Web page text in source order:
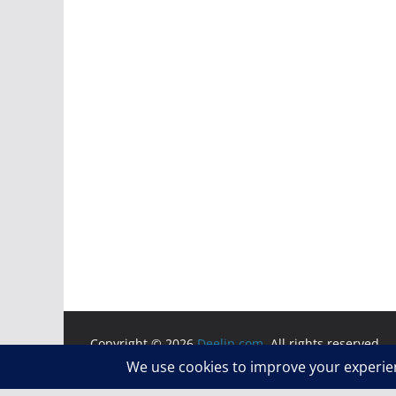
Copyright © 2026Deelip.com. All rights reserved.
Theme:ColorMagby ThemeGrill. Powered by